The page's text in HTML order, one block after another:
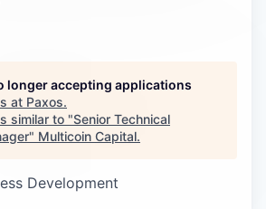
longer accepting applications
at Paxos.
similar to "Senior Technical
" Multicoin Capital.
Development